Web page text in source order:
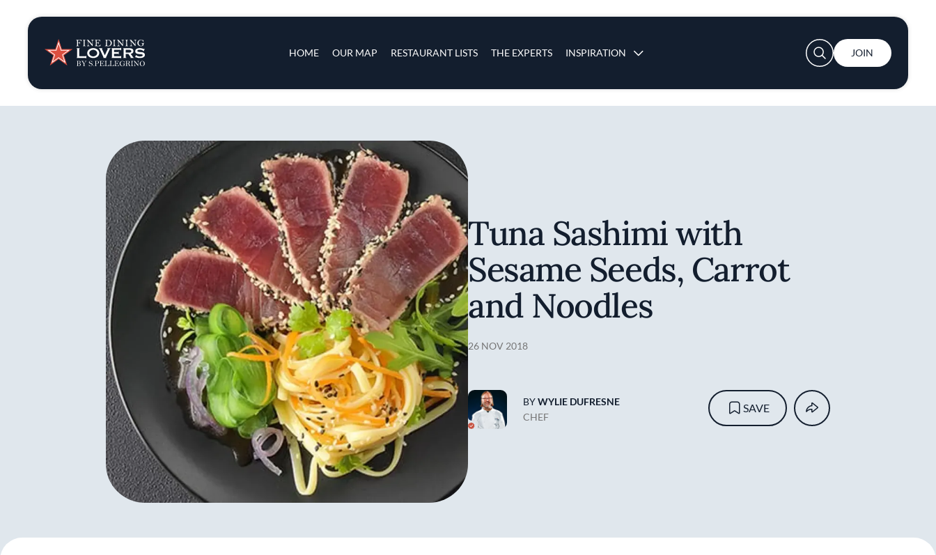
HOME OUR MAP RESTAURANT LISTS THE EXPERTS INSPIRATION
Insights & News
Recipes
Tips & Tricks
Series
User account menu
JOIN
Tuna Sashimi with
Sesame Seeds, Carrot
and Noodles
26 NOV 2018
BYWYLIE DUFRESNE
CHEF
SAVE